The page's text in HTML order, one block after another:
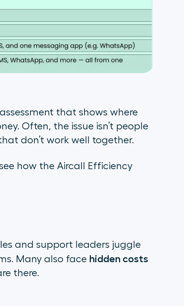
that shows where
Often, the issue isn’t people
don’t work well together.
how the Aircall Efficiency
and support leaders juggle
Many also face hidden costs
there.